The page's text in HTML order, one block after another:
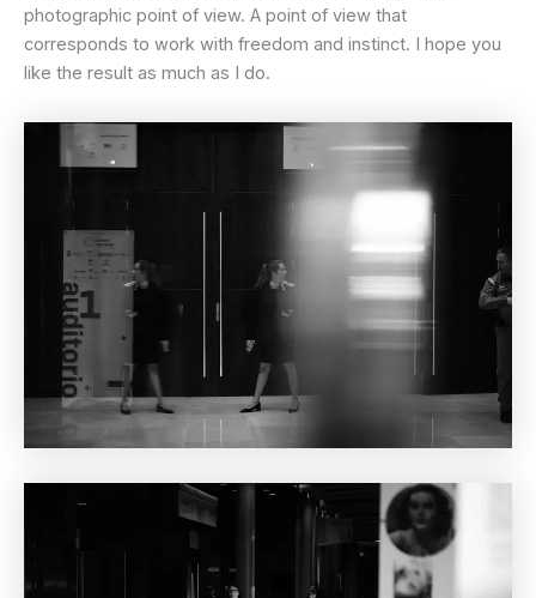
photographic point of view. A point of view that
corresponds to work with freedom and instinct. I hope you
like the result as much as I do.